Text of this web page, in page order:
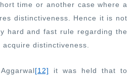
time or another case where a
distinctiveness. Hence it is not
hard and fast rule regarding the
distinctiveness.
[12] it was held that to